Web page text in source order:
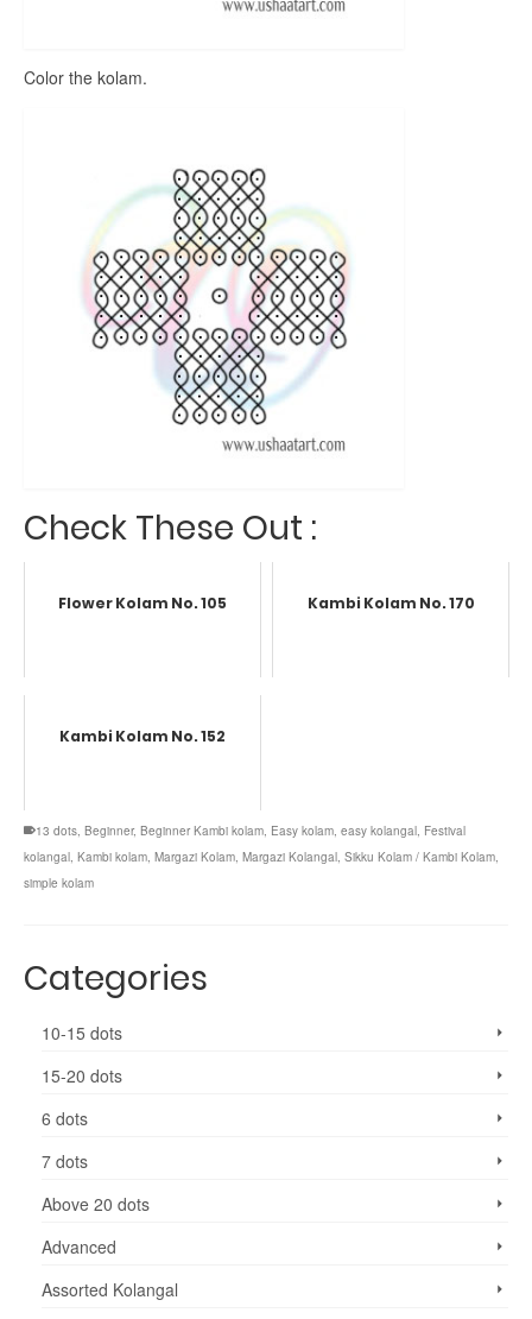
Color the kolam.
Check These Out :
Flower Kolam No. 105 Kambi Kolam No. 170
Kambi Kolam No. 152
13 dots, Beginner, Beginner Kambi kolam, Easy kolam, easy kolangal, Festival
kolangal, Kambi kolam, Margazi Kolam, Margazi Kolangal, Sikku Kolam / Kambi Kolam,
simple kolam
Categories
10-15 dots
15-20 dots
6 dots
7 dots
Above 20 dots
Advanced
Assorted Kolangal